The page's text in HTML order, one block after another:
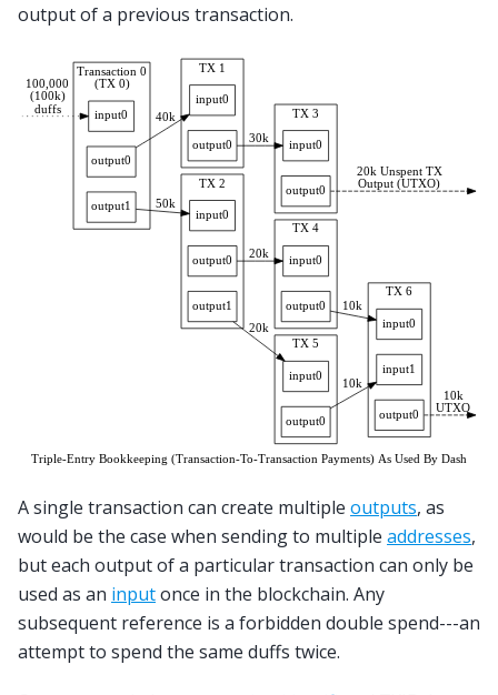
output of a previous transaction.
A single transaction can create multiple outputs, as
would be the case when sending to multiple addresses,
but each output of a particular transaction can only be
used as an inputonce in the blockchain. Any
subsequent reference is a forbidden double spend---an
attempt to spend the same duffs twice.